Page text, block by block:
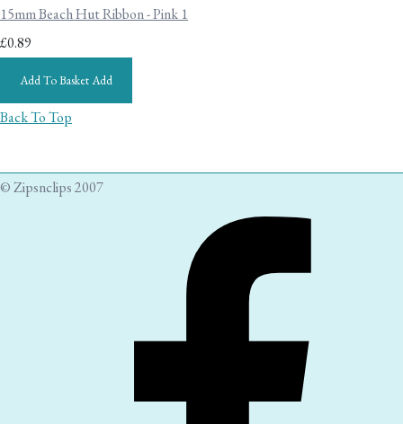
15mm Beach Hut Ribbon - Pink 1
£0.89
Add To BasketAdd
Back To Top
© Zipsnclips 2007